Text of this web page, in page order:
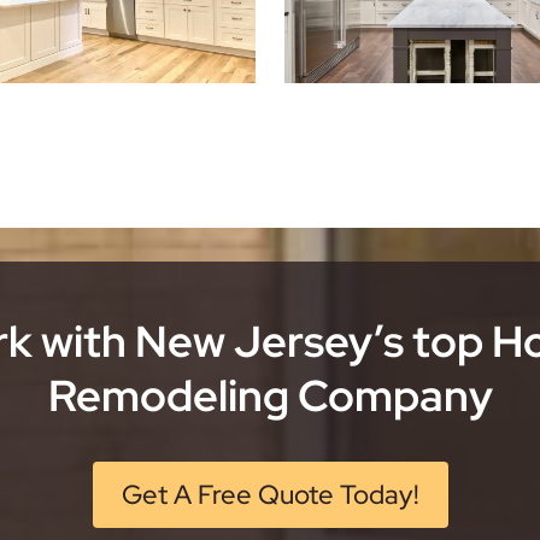
with New Jersey’s top
Remodeling Company
Get A Free Quote Today!